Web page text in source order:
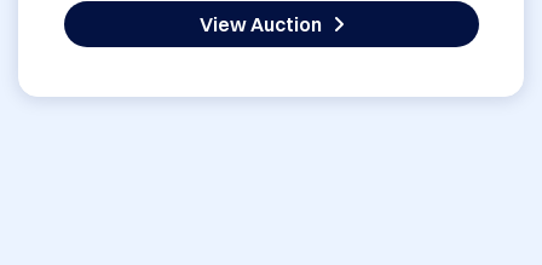
View Auction